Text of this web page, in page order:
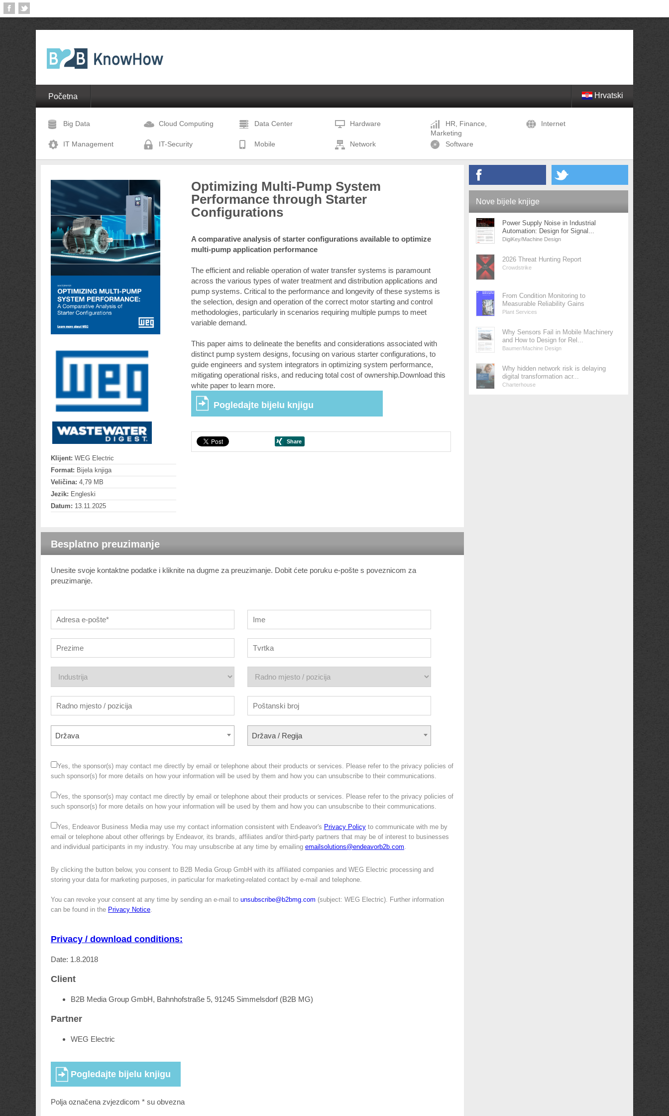
Početna Hrvatski
Big Data Cloud Computing Data Center Hardware
HR, Finance,
Marketing
Internet
IT Management IT-Security Mobile Network Software
Klijent: WEG Electric
Format: Bijela knjiga
Veličina: 4,79 MB
Jezik: Engleski
Datum: 13.11.2025
Optimizing Multi-Pump System
Performance through Starter
Configurations
A comparative analysis of starter configurations available to optimize
multi-pump application performance
The efficient and reliable operation of water transfer systems is paramount
across the various types of water treatment and distribution applications and
pump systems. Critical to the performance and longevity of these systems is
the selection, design and operation of the correct motor starting and control
methodologies, particularly in scenarios requiring multiple pumps to meet
variable demand.
This paper aims to delineate the benefits and considerations associated with
distinct pump system designs, focusing on various starter configurations, to
guide engineers and system integrators in optimizing system performance,
mitigating operational risks, and reducing total cost of ownership.Download this
white paper to learn more.
Pogledajte bijelu knjigu
Besplatno preuzimanje
Unesite svoje kontaktne podatke i kliknite na dugme za preuzimanje. Dobit ćete poruku e-pošte s poveznicom za
preuzimanje.
Država Država / Regija
Yes, the sponsor(s) may contact me directly by email or telephone about their products or services. Please refer to the privacy policies of
such sponsor(s) for more details on how your information will be used by them and how you can unsubscribe to their communications.
Yes, the sponsor(s) may contact me directly by email or telephone about their products or services. Please refer to the privacy policies of
such sponsor(s) for more details on how your information will be used by them and how you can unsubscribe to their communications.
Yes, Endeavor Business Media may use my contact information consistent with Endeavor's Privacy Policy to communicate with me by
email or telephone about other offerings by Endeavor, its brands, affiliates and/or third-party partners that may be of interest to businesses
and individual participants in my industry. You may unsubscribe at any time by emailing emailsolutions@endeavorb2b.com
By clicking the button below, you consent to B2B Media Group GmbH with its affiliated companies and WEG Electric processing and
storing your data for marketing purposes, in particular for marketing-related contact by e-mail and telephone.
You can revoke your consent at any time by sending an e-mail to unsubscribe@b2bmg.com (subject: WEG Electric). Further information
can be found in the Privacy Notice
Privacy / download conditions:
Date: 1.8.2018
Client
B2B Media Group GmbH, Bahnhofstraße 5, 91245 Simmelsdorf (B2B MG)
Partner
WEG Electric
Polja označena zvjezdicom * su obvezna
Nove bijele knjige
Power Supply Noise in Industrial
Automation: Design for Signal...
DigiKey/Machine Design
2026 Threat Hunting Report
Crowdstrike
From Condition Monitoring to
Measurable Reliability Gains
Plant Services
Why Sensors Fail in Mobile Machinery
and How to Design for Rel...
Baumer/Machine Design
Why hidden network risk is delaying
digital transformation acr...
Charterhouse